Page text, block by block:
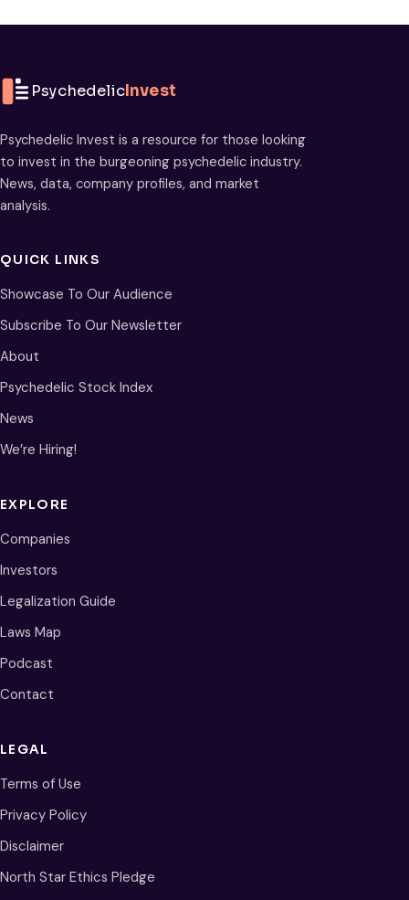
PsychedelicInvest
Psychedelic Invest is a resource for those looking
to invest in the burgeoning psychedelic industry.
News, data, company profiles, and market
analysis.
QUICK LINKS
Showcase To Our Audience
Subscribe To Our Newsletter
About
Psychedelic Stock Index
News
We’re Hiring!
EXPLORE
Companies
Investors
Legalization Guide
Laws Map
Podcast
Contact
LEGAL
Terms of Use
Privacy Policy
Disclaimer
North Star Ethics Pledge